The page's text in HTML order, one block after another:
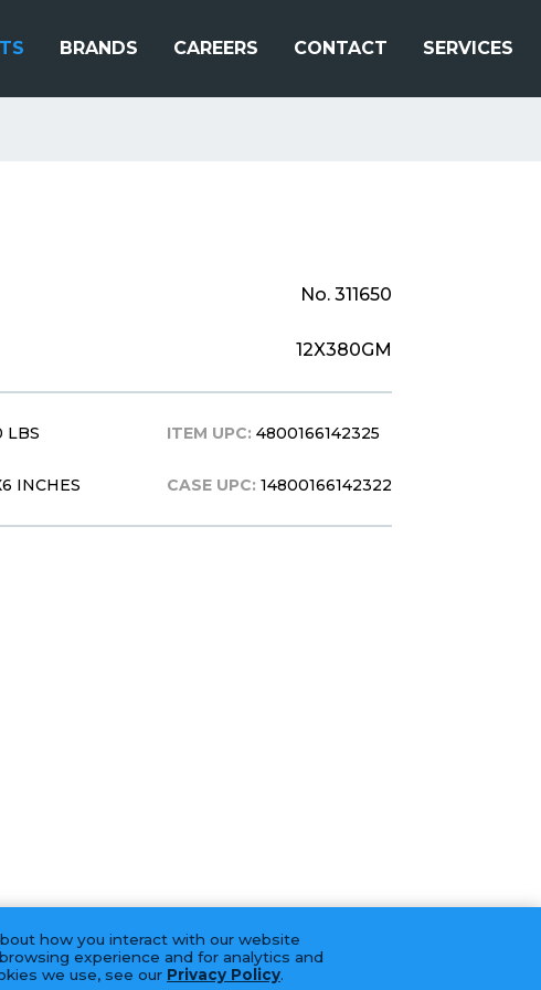
BRANDS CAREERS CONTACT SERVICES
No. 311650
12X380GM
LBS
INCHES
ITEM UPC: 4800166142325
CASE UPC: 14800166142322
how you interact with our website
experience and for analytics and
we use, see our Privacy Policy.